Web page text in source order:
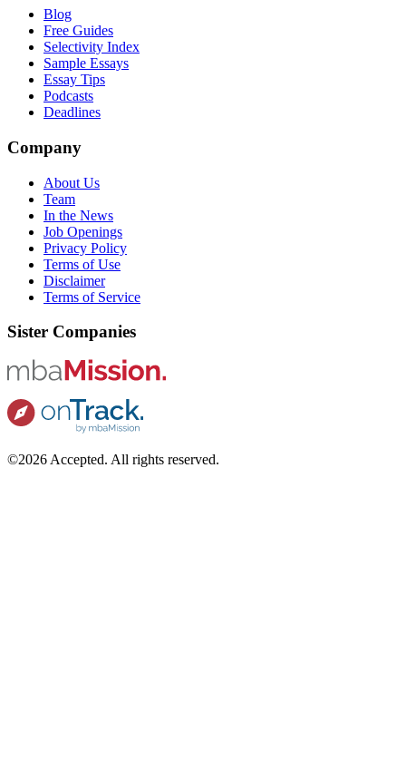
Blog
Free Guides
Selectivity Index
Sample Essays
Essay Tips
Podcasts
Deadlines
Company
About Us
Team
In the News
Job Openings
Privacy Policy
Terms of Use
Disclaimer
Terms of Service
Sister Companies
©2026 Accepted. All rights reserved.